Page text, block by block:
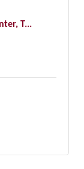
T...